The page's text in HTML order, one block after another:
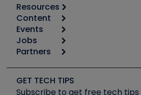
Resources
Calculators
Tool list
Apps
Great Books
Software and Business
Content
Start
Podcasts
Social Media
Tech Tips
Events
6th Annual HVAC/R Training
Event Partnership
Jobs
Job Posts
Create a Job Post
Partners
Copeland (Emerson)
Fieldpiece
GET TECH TIPS
Subscribe to get free tech tips